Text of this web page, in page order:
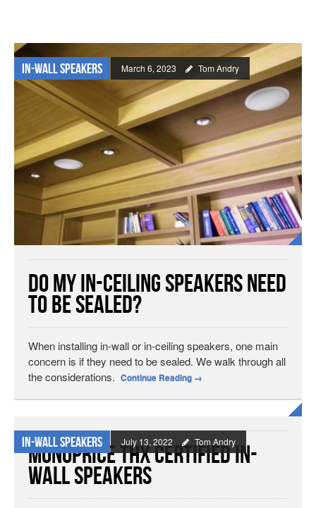
In-wall Speakers March 6, 2023 Tom Andry
Do My In-Ceiling Speakers Need
to be Sealed?
When installing in-wall or in-ceiling speakers, one main
concern is if they need to be sealed. We walk through all
the considerations. Continue Reading →
In-wall Speakers July 13, 2022 Tom Andry
Monoprice THX Certified In-
Wall Speakers